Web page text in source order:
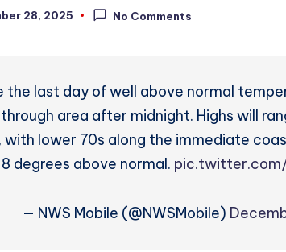
28, 2025 No Comments
the last day of well above normal
area after midnight. Highs will
with lower 70s along the immediate
degrees above normal.
— NWS Mobile (@NWSMobile)